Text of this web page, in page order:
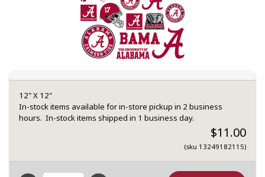
12" X 12"
In-stock items available for in-store pickup in 2 business
hours. In-stock items shipped in 1 business day.
$11.00
(sku 13249182115)